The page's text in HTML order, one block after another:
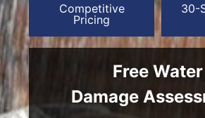
Competitive
Pricing
30-
Free Water
Damage